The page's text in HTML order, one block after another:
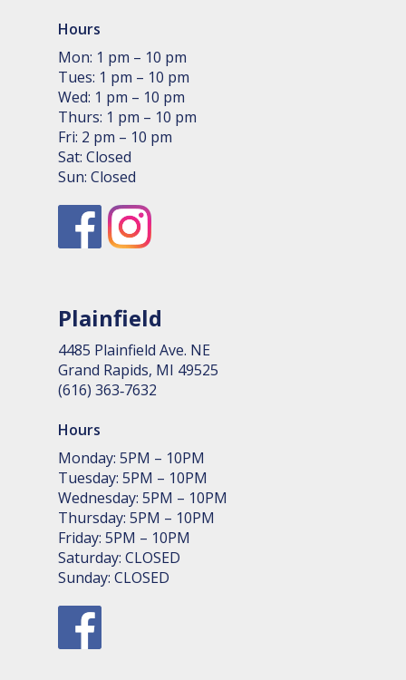
Hours
Mon: 1 pm – 10 pm
Tues: 1 pm – 10 pm
Wed: 1 pm – 10 pm
Thurs: 1 pm – 10 pm
Fri: 2 pm – 10 pm
Sat: Closed
Sun: Closed
Plainfield
4485 Plain­field Ave. NE
Grand Rapids, MI 49525
(616) 363‑7632
Hours
Monday: 5PM – 10PM
Tuesday: 5PM – 10PM
Wednesday: 5PM – 10PM
Thursday: 5PM – 10PM
Friday: 5PM – 10PM
Saturday: CLOSED
Sunday: CLOSED